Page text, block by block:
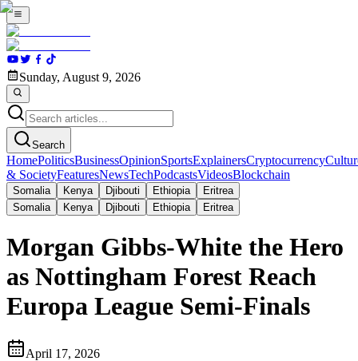
Sunday, August 9, 2026
Search
HomePoliticsBusinessOpinionSportsExplainersCryptocurrency
& SocietyFeaturesNewsTechPodcastsVideosBlockchain
Somalia Kenya Djibouti Ethiopia
Eritrea
Somalia
Kenya Djibouti Ethiopia Eritrea
Morgan Gibbs-White the Hero
as Nottingham Forest Reach
Europa League Semi-Finals
April 17, 2026